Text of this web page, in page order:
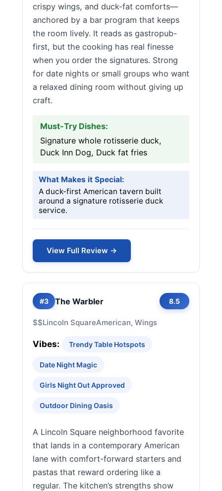
crispy wings, and duck-fat comforts—
anchored by a bar program that keeps
the room lively. It reads as gastropub-
first, but the cooking has real finesse
when you order the signatures. Strong
for date nights or small groups who want
a relaxed dining room without giving up
craft.
Must-Try Dishes:
Signature whole rotisserie duck,
Duck Inn Dog, Duck fat fries
What Makes it Special:
A duck-first American tavern built
around a signature rotisserie duck
service.
View Full Review →
#3 The Warbler 8.5
$$Lincoln SquareAmerican, Wings
Vibes: Trendy Table Hotspots
Date Night Magic
Girls Night Out Approved
Outdoor Dining Oasis
A Lincoln Square neighborhood favorite
that lands in a contemporary American
lane with comfort-forward starters and
pastas that reward ordering like a
regular. The kitchen’s strengths show